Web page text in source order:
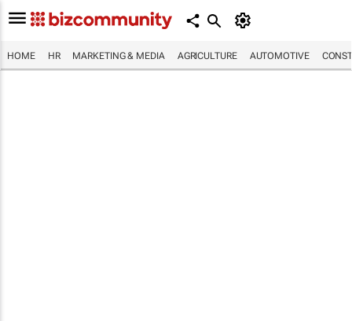
HOME HR MARKETING & MEDIA AGRICULTURE AUTOMOTIVE